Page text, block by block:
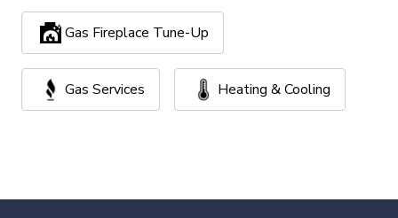
Gas Fireplace Tune-Up
Gas Services Heating & Cooling